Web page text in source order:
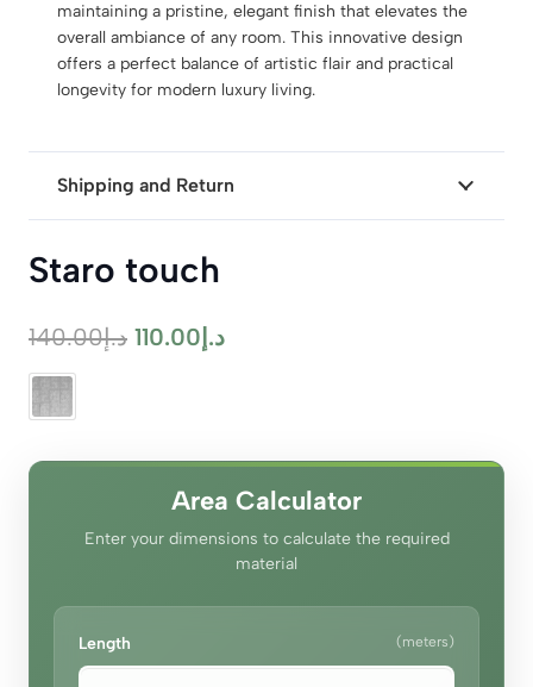
maintaining a pristine, elegant finish that elevates the
overall ambiance of any room. This innovative design
offers a perfect balance of artistic flair and practical
longevity for modern luxury living.
Shipping and Return
Staro touch
د.إ140.00
Original
د.إ 110.00
Current
Area Calculator
Enter your dimensions to calculate the required
material
Length (meters)